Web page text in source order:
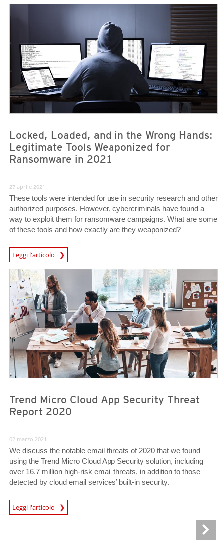
Locked, Loaded, and in the Wrong Hands:
Legitimate Tools Weaponized for
Ransomware in 2021
27 aprile 2021
These tools were intended for use in security research and other
authorized purposes. However, cybercriminals have found a
way to exploit them for ransomware campaigns. What are some
of these tools and how exactly are they weaponized?
Leggi l'articolo
News- Cybercrime-And-Digital-Threats
Trend Micro Cloud App Security Threat
Report 2020
02 marzo 2021
We discuss the notable email threats of 2020 that we found
using the Trend Micro Cloud App Security solution, including
over 16.7 million high-risk email threats, in addition to those
detected by cloud email services’ built-in security.
Leggi l'articolo